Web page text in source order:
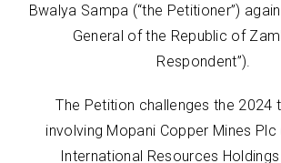
Bwalya Sampa (“the Petitioner”)
General of the Republic of
Respondent”).
The Petition challenges the 2024
involving Mopani Copper Mines Plc
International Resources Holdings